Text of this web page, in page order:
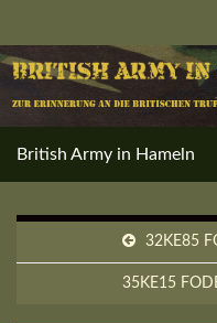
British Army in Hameln
32KE85
35KE15